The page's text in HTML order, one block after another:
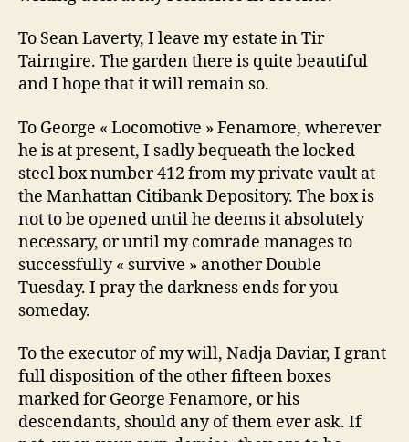
To Sean Laverty, I leave my estate in Tir
Tairngire. The garden there is quite beautiful
and I hope that it will remain so.
To George « Locomotive » Fenamore, wherever
he is at present, I sadly bequeath the locked
steel box number 412 from my private vault at
the Manhattan Citibank Depository. The box is
not to be opened until he deems it absolutely
necessary, or until my comrade manages to
successfully « survive » another Double
Tuesday. I pray the darkness ends for you
someday.
To the executor of my will, Nadja Daviar, I grant
full disposition of the other fifteen boxes
marked for George Fenamore, or his
descendants, should any of them ever ask. If